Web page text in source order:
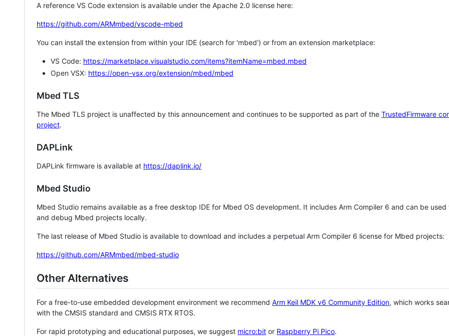
A reference VS Code extension is available under the Apache 2.0 license here:
https://github.com/ARMmbed/vscode-mbed
You can install the extension from within your IDE (search for 'mbed') or from an extension marketplace:
VS Code: https://marketplace.visualstudio.com/items?itemName=mbed.mbed
Open VSX: https://open-vsx.org/extension/mbed/mbed
Mbed TLS
The Mbed TLS project is unaffected by this announcement and continues to be supported as part of the TrustedFirmware
project.
DAPLink
DAPLink firmware is available at https://daplink.io/
Mbed Studio
Mbed Studio remains available as a free desktop IDE for Mbed OS development. It includes Arm Compiler 6 and can be
and debug Mbed projects locally.
The last release of Mbed Studio is available to download and includes a perpetual Arm Compiler 6 license for Mbed projects:
https://github.com/ARMmbed/mbed-studio
Other Alternatives
For a free-to-use embedded development environment we recommend Arm Keil MDK v6 Community Edition, which works
with the CMSIS standard and CMSIS RTX RTOS.
For rapid prototyping and educational purposes, we suggest micro:bit or Raspberry Pi Pico.